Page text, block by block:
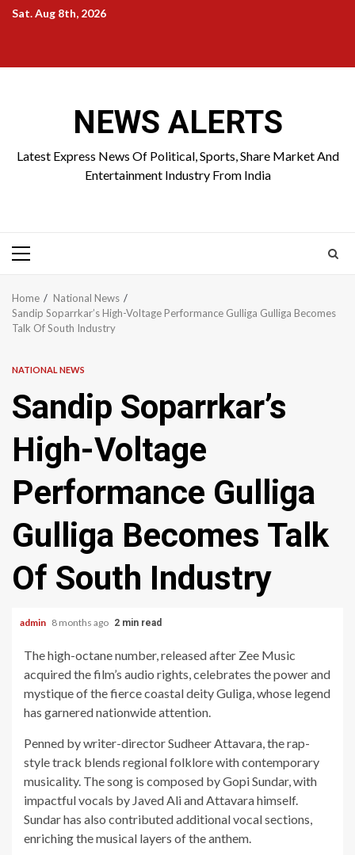
SkipSat. Aug 8th, 2026
NEWS ALERTS
Latest Express News Of Political, Sports, Share Market And
Entertainment Industry From India
Primary
Home
National News
Sandip Soparrkar’s High-Voltage Performance Gulliga Gulliga Becomes
Talk Of South Industry
NATIONAL NEWS
Sandip Soparrkar’s
High-Voltage
Performance Gulliga
Gulliga Becomes Talk
Of South Industry
admin 8 months ago 2 min read
The high-octane number, released after Zee Music
acquired the film’s audio rights, celebrates the power and
mystique of the fierce coastal deity Guliga, whose legend
has garnered nationwide attention.
Penned by writer-director Sudheer Attavara, the rap-
style track blends regional folklore with contemporary
musicality. The song is composed by Gopi Sundar, with
impactful vocals by Javed Ali and Attavara himself.
Sundar has also contributed additional vocal sections,
enriching the musical layers of the anthem.